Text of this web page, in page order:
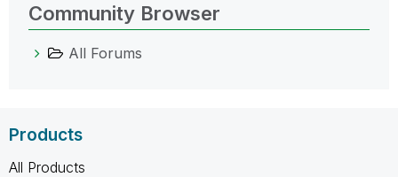
Community Browser
All Forums
Products
All Products